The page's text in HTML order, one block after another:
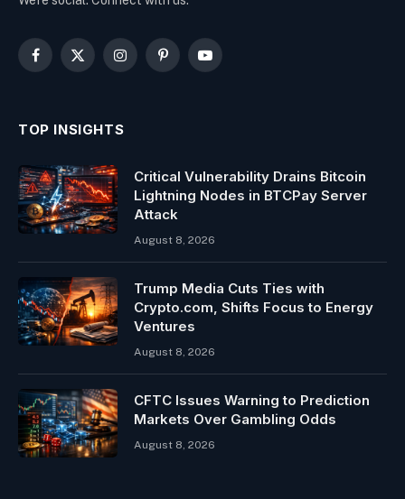
Facebook
X
InstagramPinterestYouTube
TOP INSIGHTS
Critical Vulnerability Drains Bitcoin
Lightning Nodes in BTCPay Server
Attack
August 8, 2026
Trump Media Cuts Ties with
Crypto.com, Shifts Focus to Energy
Ventures
August 8, 2026
CFTC Issues Warning to Prediction
Markets Over Gambling Odds
August 8, 2026